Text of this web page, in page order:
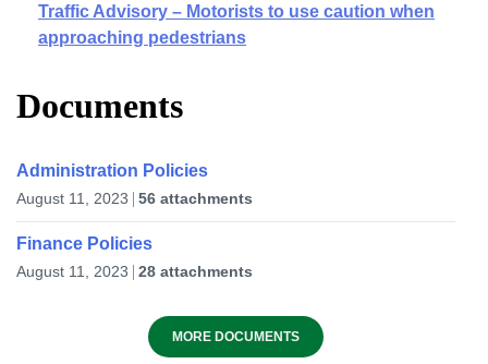
Traffic Advisory – Motorists to use caution when
approaching pedestrians
Documents
Administration Policies
August 11, 2023 56 attachments
Finance Policies
August 11, 2023 28 attachments
MORE DOCUMENTS